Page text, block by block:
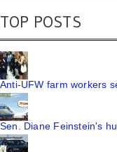
TOP POSTS
Anti-UFW farm workers
Sen. Diane Feinstein's